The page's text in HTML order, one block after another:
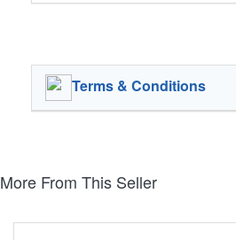
Terms & Conditions
More From This Seller